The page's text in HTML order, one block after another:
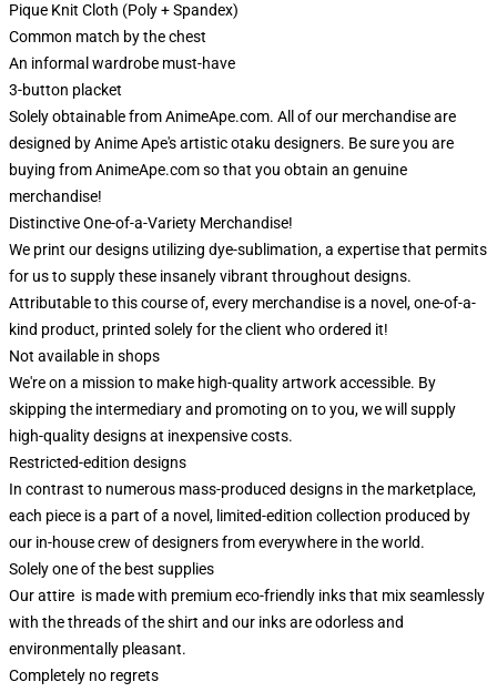
Pique Knit Cloth (Poly + Spandex)
Common match by the chest
An informal wardrobe must-have
3-button placket
Solely obtainable from AnimeApe.com. All of our merchandise are
designed by Anime Ape's artistic otaku designers. Be sure you are
buying from AnimeApe.com so that you obtain an genuine
merchandise!
Distinctive One-of-a-Variety Merchandise!
We print our designs utilizing dye-sublimation, a expertise that permits
for us to supply these insanely vibrant throughout designs.
Attributable to this course of, every merchandise is a novel, one-of-a-
kind product, printed solely for the client who ordered it!
Not available in shops
We're on a mission to make high-quality artwork accessible. By
skipping the intermediary and promoting on to you, we will supply
high-quality designs at inexpensive costs.
Restricted-edition designs
In contrast to numerous mass-produced designs in the marketplace,
each piece is a part of a novel, limited-edition collection produced by
our in-house crew of designers from everywhere in the world.
Solely one of the best supplies
Our attire is made with premium eco-friendly inks that mix seamlessly
with the threads of the shirt and our inks are odorless and
environmentally pleasant.
Completely no regrets